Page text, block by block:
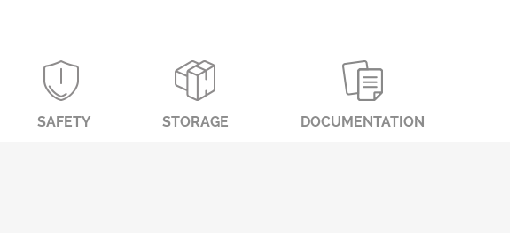
SAFETY STORAGE DOCUMENTATION